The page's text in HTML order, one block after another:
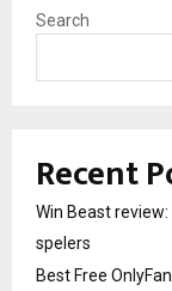
Search
Recent
Win Beast
spelers
Best Free